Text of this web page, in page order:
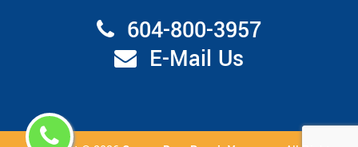
604-800-3957
E-Mail Us